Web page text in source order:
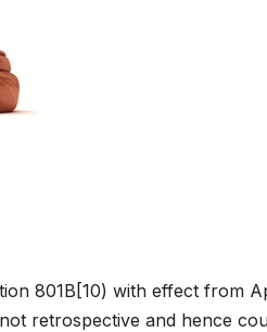
801B[10) with effect from
retrospective and hence